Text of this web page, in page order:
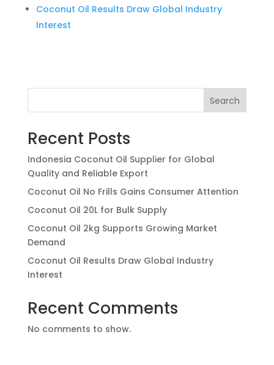
Coconut Oil Results Draw Global Industry
Interest
Search
Recent Posts
Indonesia Coconut Oil Supplier for Global
Quality and Reliable Export
Coconut Oil No Frills Gains Consumer Attention
Coconut Oil 20L for Bulk Supply
Coconut Oil 2kg Supports Growing Market
Demand
Coconut Oil Results Draw Global Industry
Interest
Recent Comments
No comments to show.